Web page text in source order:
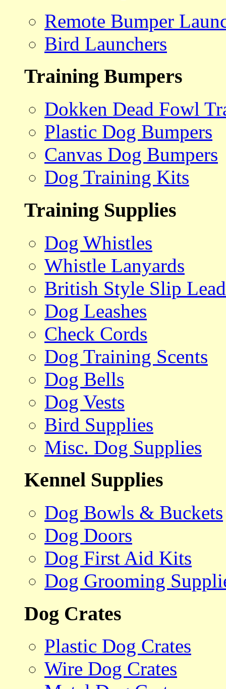
Remote Bumper
Bird Launchers
Training Bumpers
Dokken Dead Fowl
Plastic Dog Bumpers
Canvas Dog Bumpers
Dog Training Kits
Training Supplies
Dog Whistles
Whistle Lanyards
British Style Slip
Dog Leashes
Check Cords
Dog Training Scents
Dog Bells
Dog Vests
Bird Supplies
Misc. Dog Supplies
Kennel Supplies
Dog Bowls & Buckets
Dog Doors
Dog First Aid Kits
Dog Grooming
Dog Crates
Plastic Dog Crates
Wire Dog Crates